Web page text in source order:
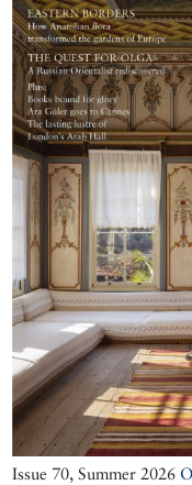
Issue 70, Summer 2026